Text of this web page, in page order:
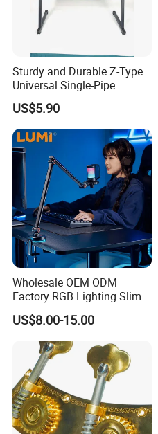
Sturdy and Durable Z-Type
Universal Single-Pipe
Electronic Piano Stand
US$5.90
Wholesale OEM ODM
Factory RGB Lighting Slim
Adjustable Mic Stand
Scissor Arm Studio Desk
Table Mic Microphone
Boom Stand for Podcasting
Live Streaming
US$8.00-15.00